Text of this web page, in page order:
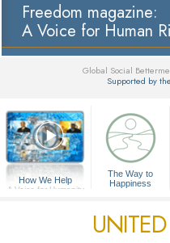
Freedom magazine:
A Voice for Human
Global Social
Supported by
How We Help
A Voice for Humanity
The Way to
Happiness
UNITED